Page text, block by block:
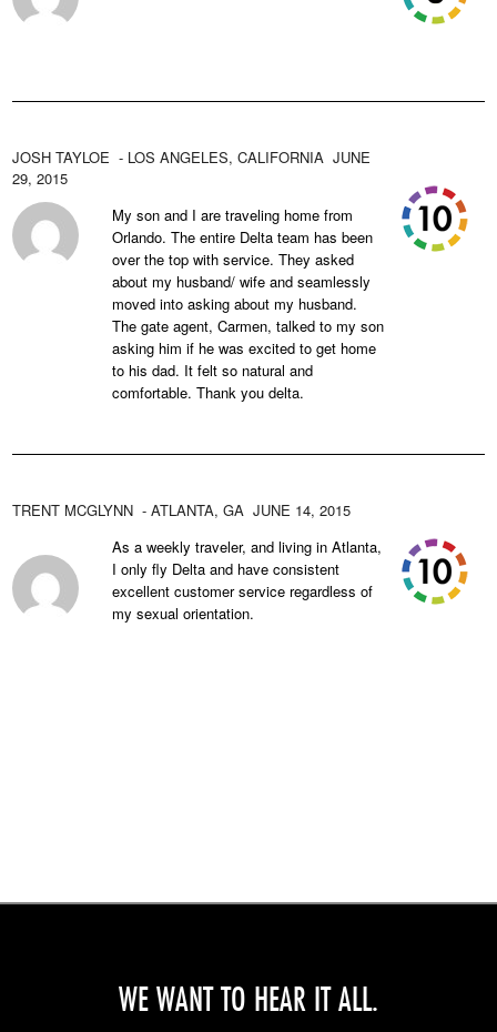
JOSH TAYLOE - LOS ANGELES, CALIFORNIA JUNE
29, 2015
My son and I are traveling home from
Orlando. The entire Delta team has been
over the top with service. They asked
about my husband/ wife and seamlessly
moved into asking about my husband.
The gate agent, Carmen, talked to my son
asking him if he was excited to get home
to his dad. It felt so natural and
comfortable. Thank you delta.
TRENT MCGLYNN - ATLANTA, GA JUNE 14, 2015
As a weekly traveler, and living in Atlanta,
I only fly Delta and have consistent
excellent customer service regardless of
my sexual orientation.
WE WANT TO HEAR IT ALL.